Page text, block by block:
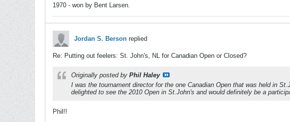
1970 - won by Bent Larsen.
Jordan S. Berson replied
Re: Putting out feelers: St. John's, NL for Canadian Open or Closed?
Originally posted by Phil Haley
I was the tournament director for the one Canadian Open that was held in
delighted to see the 2010 Open in St.John's and would definitely be a
Phil!!